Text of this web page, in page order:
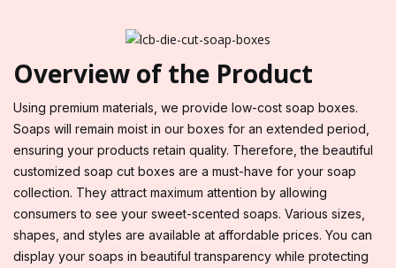
Overview of the Product
Using premium materials, we provide low-cost soap boxes.
Soaps will remain moist in our boxes for an extended period,
ensuring your products retain quality. Therefore, the beautiful
customized soap cut boxes are a must-have for your soap
collection. They attract maximum attention by allowing
consumers to see your sweet-scented soaps. Various sizes,
shapes, and styles are available at affordable prices. You can
display your soaps in beautiful transparency while protecting